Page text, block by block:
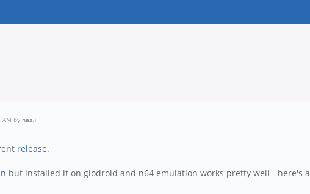
AM by nas.)
release.
but installed it on glodroid and n64 emulation works pretty well - here's a